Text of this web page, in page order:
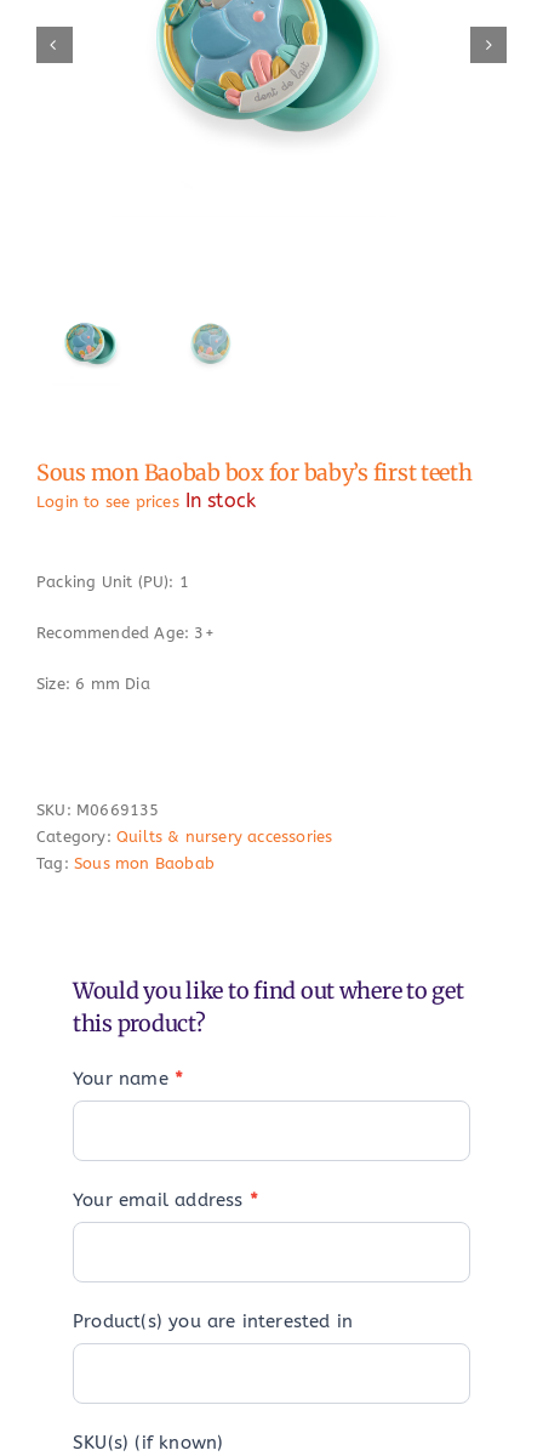
Sous mon Baobab box for baby’s first teeth
Login to see prices In stock
Packing Unit (PU): 1
Recommended Age: 3+
Size: 6 mm Dia
SKU: M0669135
Category: Quilts & nursery accessories
Tag: Sous mon Baobab
Would you like to find out where to get
this product?
Your name *
Your email address *
Product(s) you are interested in
SKU(s) (if known)